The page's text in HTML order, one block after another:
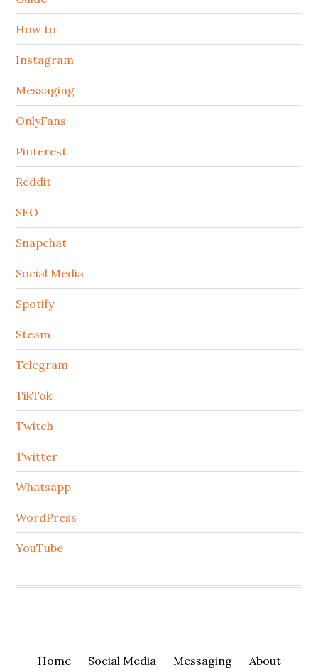
How to
Instagram
Messaging
OnlyFans
Pinterest
Reddit
SEO
Snapchat
Social Media
Spotify
Steam
Telegram
TikTok
Twitch
Twitter
Whatsapp
WordPress
YouTube
Home Social Media Messaging
About